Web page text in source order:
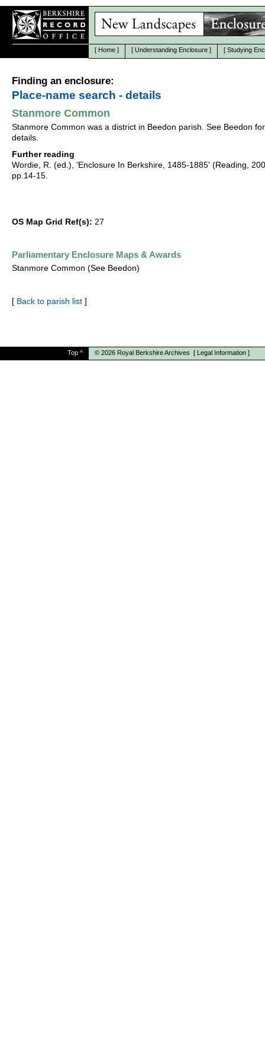
[ Home ] [ Understanding Enclosure ] [ Studying
Finding an enclosure:
Place-name search - details
Stanmore Common
Stanmore Common was a district in Beedon parish. See Beedon for
details.
Further reading
Wordie, R. (ed.), 'Enclosure In Berkshire, 1485-1885' (Reading,
pp.14-15.
OS Map Grid Ref(s): 27
Parliamentary Enclosure Maps & Awards
Stanmore Common (See Beedon)
[ Back to parish list ]
Top ^ © 2026 Royal Berkshire Archives [ Legal Information ]